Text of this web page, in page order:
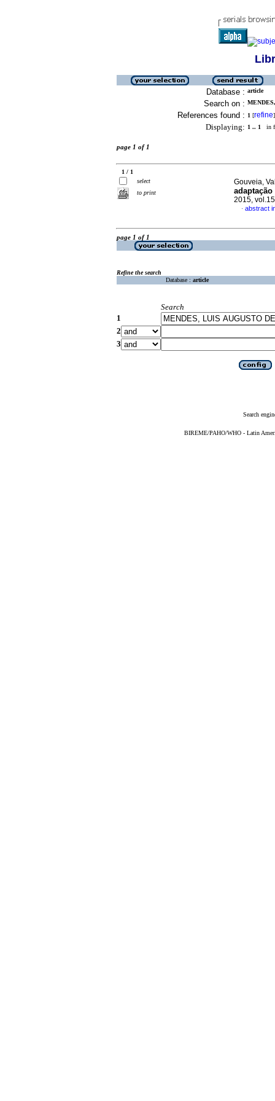
Database : article
Search on :
References found : 1 [refine]
Displaying: 1 .. 1 in
page 1 of 1
1 / 1
select
to print
Gouveia,
2015,
· abstract
page 1 of 1
Refine the search
Database : article
Search
1
2
3
Search
BIREME/PAHO/WHO - Latin